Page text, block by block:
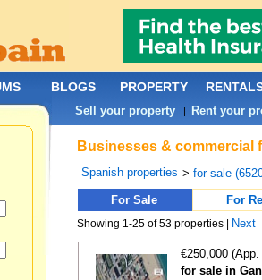
Businesses & commercial
Spanish properties >for sale
For Sale
For
Showing 1-25 of 53 properties | Next
€250,000
for sale in
BLOGS PROPERTY
Sell your property | Rent your